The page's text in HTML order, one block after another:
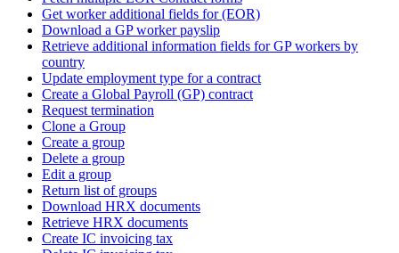
Get worker additional fields for (EOR)
Download a GP worker payslip
Retrieve additional information fields for GP workers by
country
Update employment type for a contract
Create a Global Payroll (GP) contract
Request termination
Clone a Group
Create a group
Delete a group
Edit a group
Return list of groups
Download HRX documents
Retrieve HRX documents
Create IC invoicing tax